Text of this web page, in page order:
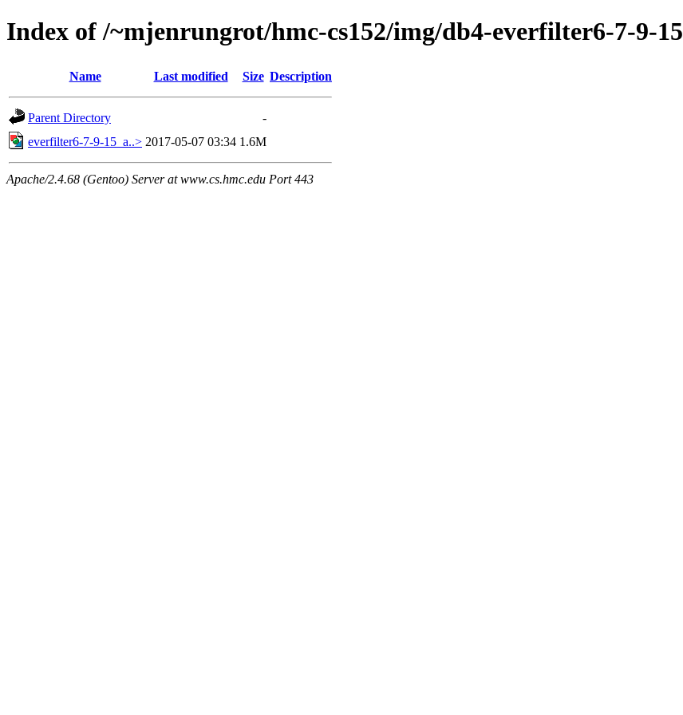
Index of /~mjenrungrot/hmc-cs152/img/db4-everfilter6-7-9-15
Name Last modified Size Description
Parent Directory
-
everfilter6-7-9-15_a..> 2017-05-07 03:34 1.6M
Apache/2.4.68 (Gentoo) Server at www.cs.hmc.edu Port 443